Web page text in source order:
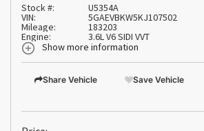
Stock #: U5354A
VIN: 5GAEVBKW5KJ107502
Mileage: 183203
Engine:
3.6L V6 SIDI VVT
Show more information
Share Vehicle Save Vehicle